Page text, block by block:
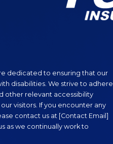
dedicated to ensuring that our
disabilities. We strive to adhere
other relevant accessibility
visitors. If you encounter any
contact us at [Contact Email]
as we continually work to